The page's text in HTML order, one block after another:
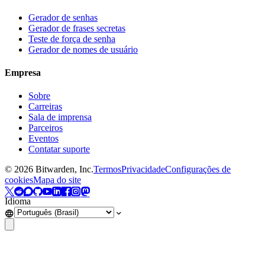
Gerador de senhas
Gerador de frases secretas
Teste de força de senha
Gerador de nomes de usuário
Empresa
Sobre
Carreiras
Sala de imprensa
Parceiros
Eventos
Contatar suporte
© 2026 Bitwarden, Inc.TermosPrivacidadeConfigurações de
cookiesMapa do site
Idioma